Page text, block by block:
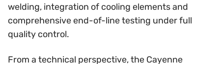
welding, integration of cooling elements and
comprehensive end-of-line testing under full
quality control.
From a technical perspective, the Cayenne